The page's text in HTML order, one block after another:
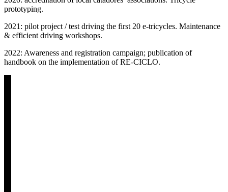
prototyping.
2021: pilot project / test driving the first 20 e-tricycles. Maintenance
& efficient driving workshops.
2022: Awareness and registration campaign; publication of
handbook on the implementation of RE-CICLO.